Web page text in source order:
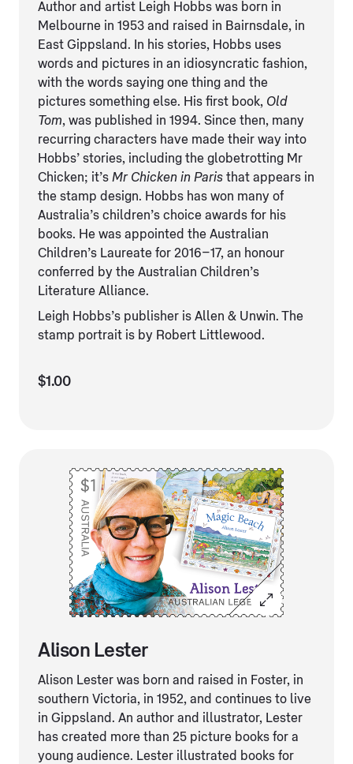
Author and artist Leigh Hobbs was born in
Melbourne in 1953 and raised in Bairnsdale, in
East Gippsland. In his stories, Hobbs uses
words and pictures in an idiosyncratic fashion,
with the words saying one thing and the
pictures something else. His first book, Old
Tom, was published in 1994. Since then, many
recurring characters have made their way into
Hobbs’ stories, including the globetrotting Mr
Chicken; it’s Mr Chicken in Paris that appears in
the stamp design. Hobbs has won many of
Australia’s children’s choice awards for his
books. He was appointed the Australian
Children’s Laureate for 2016–17, an honour
conferred by the Australian Children’s
Literature Alliance.
Leigh Hobbs’s publisher is Allen & Unwin. The
stamp portrait is by Robert Littlewood.
$1.00
Alison Lester
Alison Lester was born and raised in Foster, in
southern Victoria, in 1952, and continues to live
in Gippsland. An author and illustrator, Lester
has created more than 25 picture books for a
young audience. Lester illustrated books for